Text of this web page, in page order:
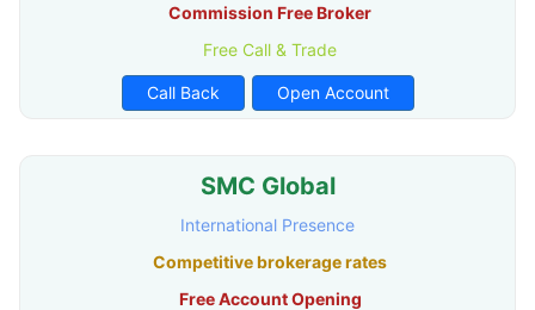
Commission Free Broker
Free Call & Trade
Call Back Open Account
SMC Global
International Presence
Competitive brokerage rates
Free Account Opening